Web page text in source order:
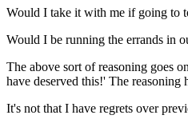
Would I take it with me if going to
Would I be running the errands in
The above sort of reasoning goes
have deserved this!' The
It's not that I have regrets over